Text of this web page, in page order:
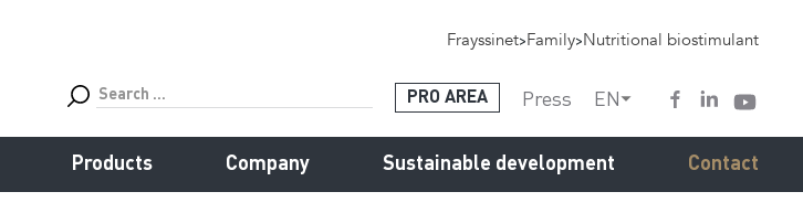
Frayssinet>Family>Nutritional biostimulant
PRO AREA Press EN
Products Company Sustainable development Contact